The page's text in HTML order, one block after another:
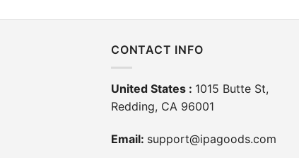
CONTACT INFO
United States : 1015 Butte St,
Redding, CA 96001
Email: support@ipagoods.com